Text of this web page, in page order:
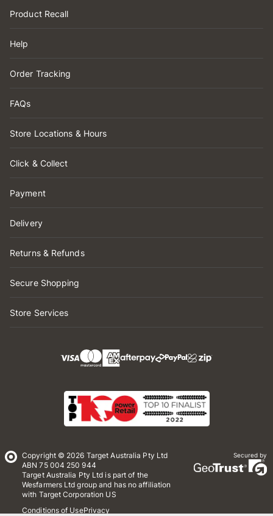
Product Recall
Help
Order Tracking
FAQs
Store Locations & Hours
Click & Collect
Payment
Delivery
Returns & Refunds
Secure Shopping
Store Services
Copyright © 2026 Target Australia Pty Ltd
ABN 75 004 250 944
Target Australia Pty Ltd is part of the
Wesfarmers Ltd group and has no affiliation
with Target Corporation US
Conditions of UsePrivacy
Secured by